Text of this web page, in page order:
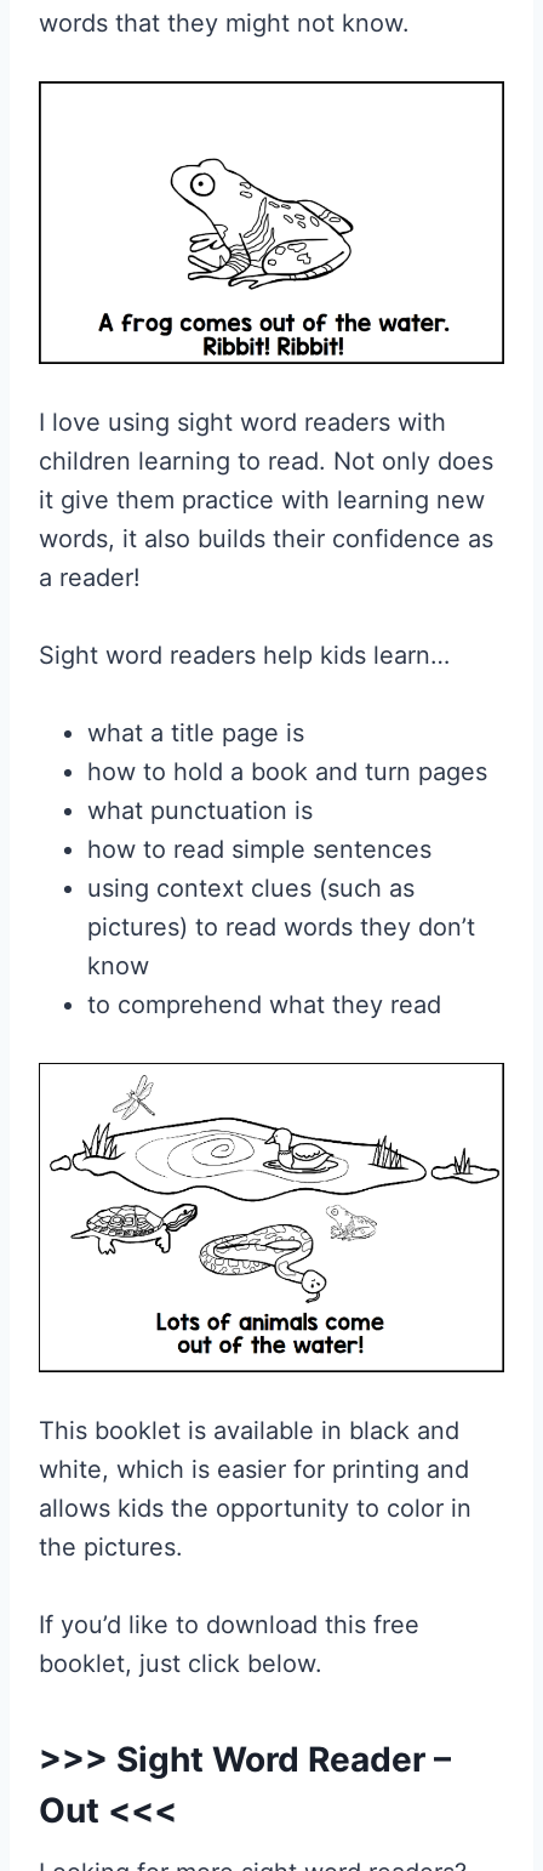
words that they might not know.
I love using sight word readers with
children learning to read. Not only does
it give them practice with learning new
words, it also builds their confidence as
a reader!
Sight word readers help kids learn…
what a title page is
how to hold a book and turn pages
what punctuation is
how to read simple sentences
using context clues (such as
pictures) to read words they don’t
know
to comprehend what they read
This booklet is available in black and
white, which is easier for printing and
allows kids the opportunity to color in
the pictures.
If you’d like to download this free
booklet, just click below.
>>> Sight Word Reader –
Out <<<